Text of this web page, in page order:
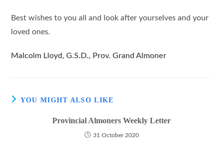
Best wishes to you all and look after yourselves and your
loved ones.
Malcolm Lloyd, G.S.D., Prov. Grand Almoner
YOU MIGHT ALSO LIKE
Provincial Almoners Weekly Letter
31 October 2020